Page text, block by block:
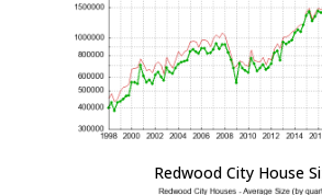
Redwood City House